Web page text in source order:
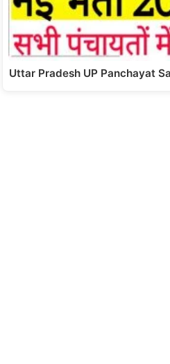
Uttar Pradesh UP Panchayat